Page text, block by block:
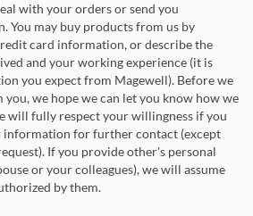
with your orders or send you
You may buy products from us by
card information, or describe the
and your working experience (it is
you expect from Magewell). Before we
we hope we can let you know how we
will fully respect your willingness if you
information for further contact (except
If you provide other's personal
or your colleagues), we will assume
by them.